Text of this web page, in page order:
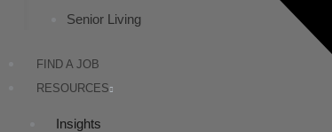
Senior Living
FIND A JOB
RESOURCES
Insights